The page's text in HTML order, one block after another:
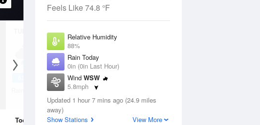
Feels Like 74.8 °F
Relative Humidity
88%
Rain Today
0in (0in Last Hour)
Wind WSW
5.8mph
Dew Point
Pressure
Updated 1 hour 7 mins ago (24.9 miles
away)
Show Stations
View More
11 Aug
Rain Showers
Today 6 Aug